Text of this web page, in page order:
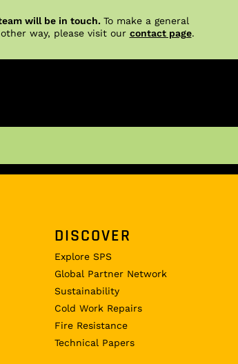
will be in touch. To make a general
way, please visit our contact page.
DISCOVER
Explore SPS
Global Partner Network
Sustainability
Cold Work Repairs
Fire Resistance
Technical Papers